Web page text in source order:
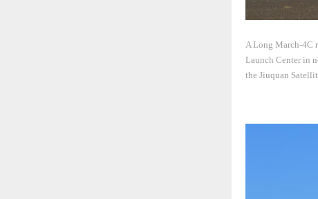
A Long March-4C
Launch Center in
the Jiuquan